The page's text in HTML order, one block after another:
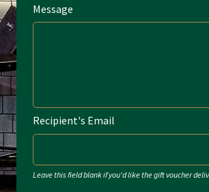
Terms & Conditions
Message
Recipient's Email
Leave this field blank if you'd like the gift voucher